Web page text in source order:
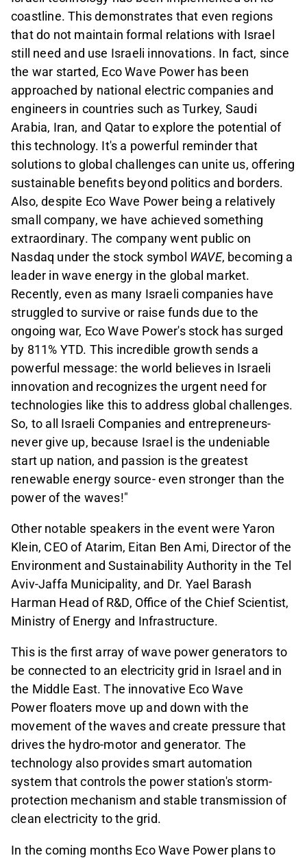
coastline. This demonstrates that even regions
that do not maintain formal relations with Israel
still need and use Israeli innovations. In fact, since
the war started, Eco Wave Power has been
approached by national electric companies and
engineers in countries such as Turkey, Saudi
Arabia, Iran, and Qatar to explore the potential of
this technology. It's a powerful reminder that
solutions to global challenges can unite us, offering
sustainable benefits beyond politics and borders.
Also, despite Eco Wave Power being a relatively
small company, we have achieved something
extraordinary. The company went public on
Nasdaq under the stock symbol WAVE, becoming a
leader in wave energy in the global market.
Recently, even as many Israeli companies have
struggled to survive or raise funds due to the
ongoing war, Eco Wave Power's stock has surged
by 811% YTD. This incredible growth sends a
powerful message: the world believes in Israeli
innovation and recognizes the urgent need for
technologies like this to address global challenges.
So, to all Israeli Companies and entrepreneurs-
never give up, because Israel is the undeniable
start up nation, and passion is the greatest
renewable energy source- even stronger than the
power of the waves!"
Other notable speakers in the event were Yaron
Klein, CEO of Atarim, Eitan Ben Ami, Director of the
Environment and Sustainability Authority in the Tel
Aviv-Jaffa Municipality, and Dr. Yael Barash
Harman Head of R&D, Office of the Chief Scientist,
Ministry of Energy and Infrastructure.
This is the first array of wave power generators to
be connected to an electricity grid in Israel and in
the Middle East. The innovative Eco Wave
Power floaters move up and down with the
movement of the waves and create pressure that
drives the hydro-motor and generator. The
technology also provides smart automation
system that controls the power station's storm-
protection mechanism and stable transmission of
clean electricity to the grid.
In the coming months Eco Wave Power plans to